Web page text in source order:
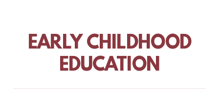
EARLY CHILDHOOD
EDUCATION